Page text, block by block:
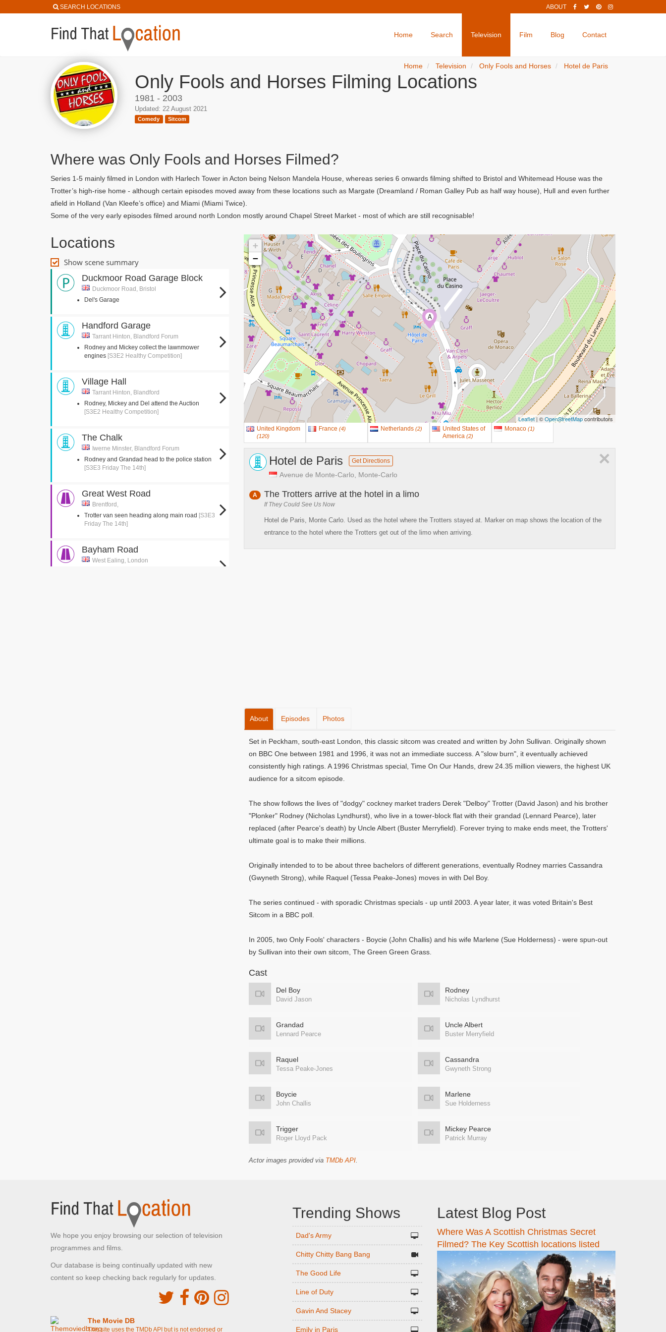
SEARCH LOCATIONS ABOUT
Home Search Television Film Blog Contact
Only Fools and Horses Filming Locations
1981 - 2003
Updated: 22 August 2021
Comedy Sitcom
Home Television Only Fools and Horses Hotel de Paris
Where was Only Fools and Horses Filmed?
Series 1-5 mainly filmed in London with Harlech Tower in Acton being Nelson Mandela House, whereas series 6 onwards filming shifted to Bristol and Whitemead House was the
Trotter’s high-rise home - although certain episodes moved away from these locations such as Margate (Dreamland / Roman Galley Pub as half way house), Hull and even further
afield in Holland (Van Kleefe’s office) and Miami (Miami Twice).
Some of the very early episodes filmed around north London mostly around Chapel Street Market - most of which are still recognisable!
Locations
Show scene summary
Duckmoor Road Garage Block
Duckmoor Road, Bristol
Del's Garage
Handford Garage
Tarrant Hinton, Blandford Forum
Rodney and Mickey collect the lawnmower
engines [S3E2 Healthy Competition]
Village Hall
Tarrant Hinton, Blandford
Rodney, Mickey and Del attend the Auction
[S3E2 Healthy Competition]
The Chalk
Iwerne Minster, Blandford Forum
Rodney and Grandad head to the police station
[S3E3 Friday The 14th]
Great West Road
Brentford,
Trotter van seen heading along main road [S3E3
Friday The 14th]
Bayham Road
West Ealing, London
Quai des Mielles
Cherbourg-en-Cotentin,
Del takes charge and loads up the van
Strangers On The Shore]
Trigger and Denzil wait outside the wine
warehouse[S7E15 Strangers On The Shore]
Quai Henry Chardon
Barfleur, Normandy
Del and Rodney driving after arriving in France
[S7E15 Strangers On The Shore]
Lockside
A
+
−
Leaflet| ©OpenStreetMapcontributors
United Kingdom
(120)
France (4) Netherlands (2)
United States of
America (2)
Monaco (1)
×
Hotel de Paris Get Directions
Avenue de Monte-Carlo, Monte-Carlo
A The Trotters arrive at the hotel in a limo
If They Could See Us Now
Hotel de Paris, Monte Carlo. Used as the hotel where the Trotters stayed at. Marker on map shows the location of the
entrance to the hotel where the Trotters get out of the limo when arriving.
About Episodes Photos
Set in Peckham, south-east London, this classic sitcom was created and written by John Sullivan. Originally shown
on BBC One between 1981 and 1996, it was not an immediate success. A "slow burn", it eventually achieved
consistently high ratings. A 1996 Christmas special, Time On Our Hands, drew 24.35 million viewers, the highest UK
audience for a sitcom episode.
The show follows the lives of "dodgy" cockney market traders Derek "Delboy" Trotter (David Jason) and his brother
"Plonker" Rodney (Nicholas Lyndhurst), who live in a tower-block flat with their grandad (Lennard Pearce), later
replaced (after Pearce's death) by Uncle Albert (Buster Merryfield). Forever trying to make ends meet, the Trotters'
ultimate goal is to make their millions.
Originally intended to to be about three bachelors of different generations, eventually Rodney marries Cassandra
(Gwyneth Strong), while Raquel (Tessa Peake-Jones) moves in with Del Boy.
The series continued - with sporadic Christmas specials - up until 2003. A year later, it was voted Britain's Best
Sitcom in a BBC poll.
In 2005, two Only Fools' characters - Boycie (John Challis) and his wife Marlene (Sue Holderness) - were spun-out
by Sullivan into their own sitcom, The Green Green Grass.
Cast
Del Boy
David Jason
Rodney
Nicholas Lyndhurst
Grandad
Lennard Pearce
Uncle Albert
Buster Merryfield
Raquel
Tessa Peake-Jones
Cassandra
Gwyneth Strong
Boycie
John Challis
Marlene
Sue Holderness
Trigger
Roger Lloyd Pack
Mickey Pearce
Patrick Murray
Actor images provided via TMDb API.
We hope you enjoy browsing our selection of television
programmes and films.
Our database is being continually updated with new
content so keep checking back regularly for updates.
The Movie DB
This site uses the TMDb API but is not endorsed or
Trending Shows
Dad's Army
Chitty Chitty Bang Bang
The Good Life
Line of Duty
Gavin And Stacey
Emily in Paris
Latest Blog Post
Where Was A Scottish Christmas Secret
Filmed? The Key Scottish locations listed